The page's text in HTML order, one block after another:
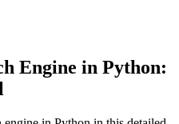
Engine in Python: